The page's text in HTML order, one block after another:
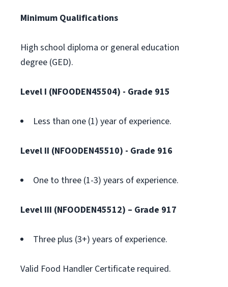
Minimum Qualifications
High school diploma or general education
degree (GED).
Level I (NFOODEN45504) - Grade 915
Less than one (1) year of experience.
Level II (NFOODEN45510) - Grade 916
One to three (1-3) years of experience.
Level III (NFOODEN45512) – Grade 917
Three plus (3+) years of experience.
Valid Food Handler Certificate required.